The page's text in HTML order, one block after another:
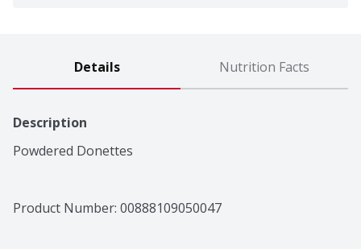
Details Nutrition Facts
Description
Powdered Donettes
Product Number: 00888109050047